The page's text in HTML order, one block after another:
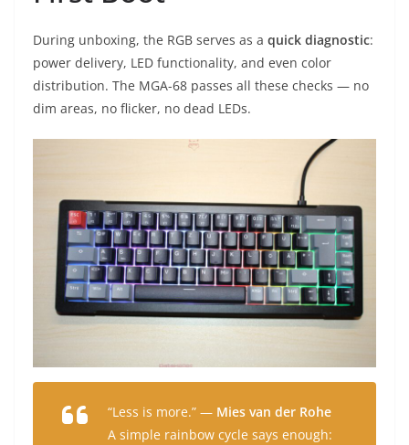
During unboxing, the RGB serves as a quick diagnostic:
power delivery, LED functionality, and even color
distribution. The MGA-68 passes all these checks — no
dim areas, no flicker, no dead LEDs.
“Less is more.” — Mies van der Rohe
A simple rainbow cycle says enough: